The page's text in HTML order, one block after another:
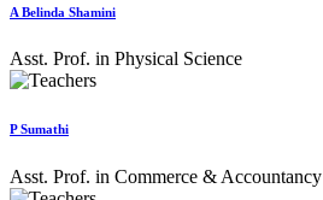
A Belinda Shamini
Asst. Prof. in Physical Science
P Sumathi
Asst. Prof. in Commerce & Accountancy